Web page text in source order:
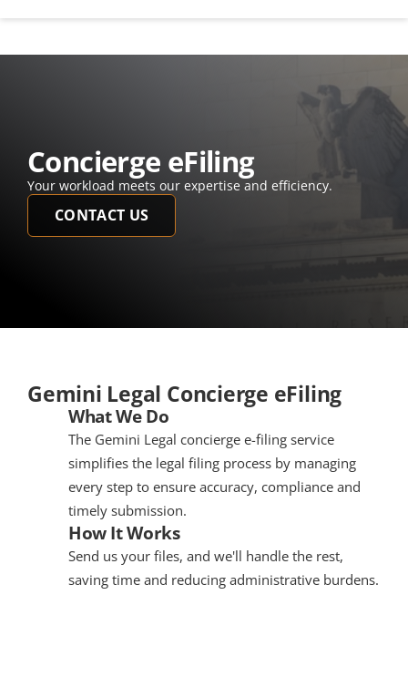
Concierge eFiling
Your workload meets our expertise and efficiency.
CONTACT US
Gemini Legal Concierge eFiling
What We Do
The Gemini Legal concierge e-filing service
simplifies the legal filing process by managing
every step to ensure accuracy, compliance and
timely submission.
How It Works
Send us your files, and we'll handle the rest,
saving time and reducing administrative burdens.